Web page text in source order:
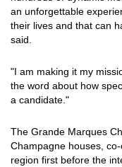
an unforgettable
their lives and that can
said.
"I am making it my
the word about how
a candidate."
The Grande Marques
Champagne houses,
region first before the